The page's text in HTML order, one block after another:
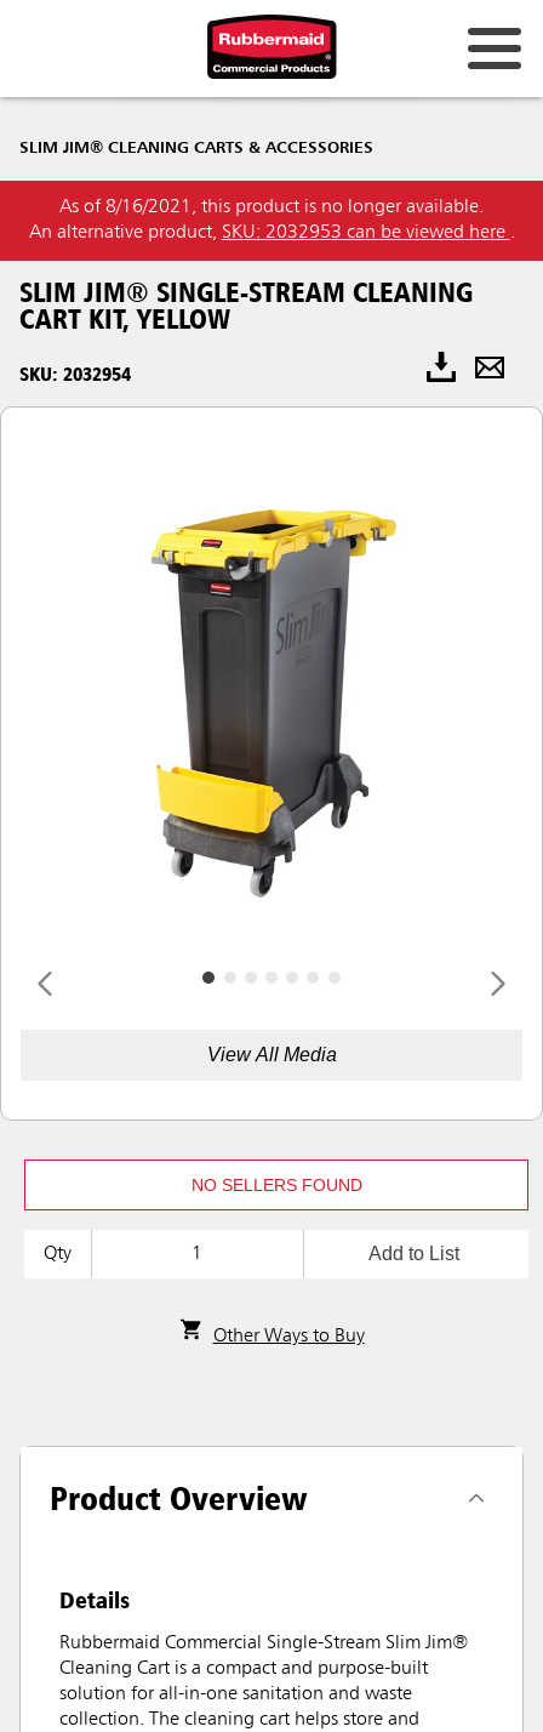
SLIM JIM® CLEANING CARTS & ACCESSORIES
As of 8/16/2021, this product is no longer available.
An alternative product, SKU: 2032953 can be viewed here .
SLIM JIM® SINGLE-STREAM CLEANING
CART KIT, YELLOW
SKU: 2032954
View All Media
NO SELLERS FOUND
Qty Add to List
Other Ways to Buy
Product Overview
Details
Rubbermaid Commercial Single-Stream Slim Jim®
Cleaning Cart is a compact and purpose-built
solution for all-in-one sanitation and waste
collection. The cleaning cart helps store and